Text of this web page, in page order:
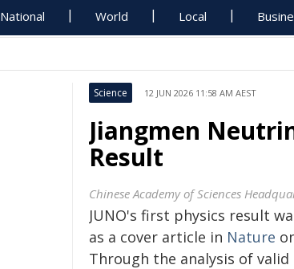
National World Local
Science 12 JUN 2026 11:58 AM AEST
Jiangmen
Result
Chinese Academy of Sciences
JUNO's first physics result
as a cover article in Nature
Through the analysis of valid